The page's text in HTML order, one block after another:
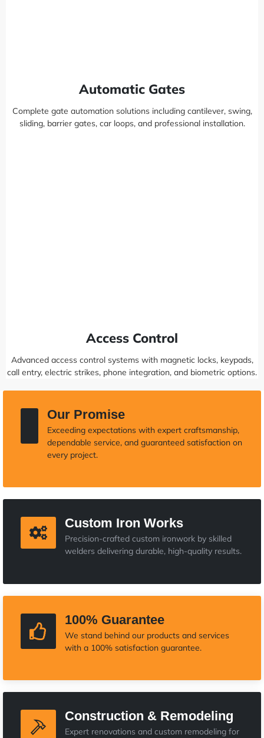
Automatic Gates
Complete gate automation solutions including cantilever, swing,
sliding, barrier gates, car loops, and professional installation.
Access Control
Advanced access control systems with magnetic locks, keypads,
call entry, electric strikes, phone integration, and biometric options.
Our Promise
Exceeding expectations with expert craftsmanship,
dependable service, and guaranteed satisfaction on
every project.
Custom Iron Works
Precision-crafted custom ironwork by skilled
welders delivering durable, high-quality results.
100% Guarantee
We stand behind our products and services
with a 100% satisfaction guarantee.
Construction & Remodeling
Expert renovations and custom remodeling for